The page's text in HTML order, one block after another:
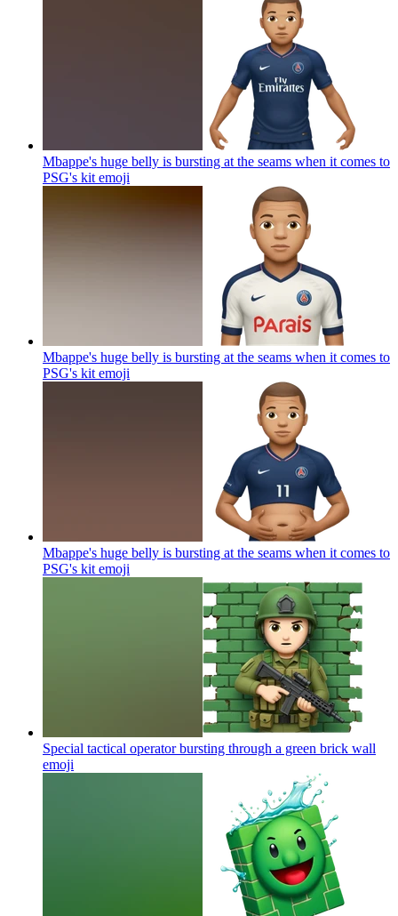
Mbappe's huge belly is bursting at the seams when it comes to
PSG's kit emoji
Mbappe's huge belly is bursting at the seams when it comes to
PSG's kit emoji
Mbappe's huge belly is bursting at the seams when it comes to
PSG's kit emoji
Special tactical operator bursting through a green brick wall
emoji